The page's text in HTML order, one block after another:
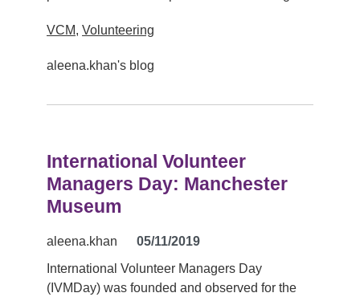
VCM, Volunteering
aleena.khan's blog
International Volunteer
Managers Day: Manchester
Museum
aleena.khan
05/11/2019
International Volunteer Managers Day
(IVMDay) was founded and observed for the